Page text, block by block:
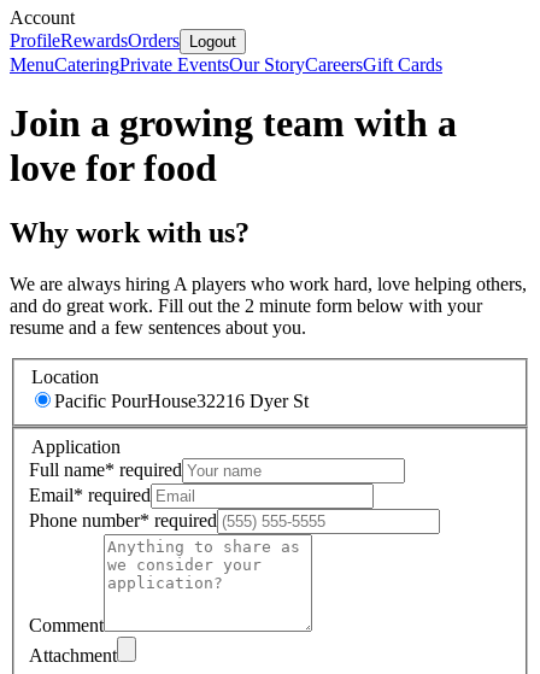
Account
ProfileRewardsOrders Logout
MenuCateringPrivate EventsOur StoryCareersGift Cards
Join a growing team with a
love for food
Why work with us?
We are always hiring A players who work hard, love helping others,
and do great work. Fill out the 2 minute form below with your
resume and a few sentences about you.
Location
Pacific PourHouse32216 Dyer St
Application
Full name* required
Email* required
Phone number* required
Comment
Attachment